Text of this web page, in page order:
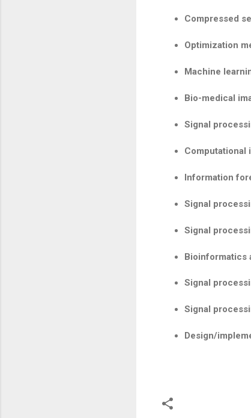
Compressed
Optimization
Machine
Bio-medical
Signal
Computational
Information
Signal
Signal
Bioinformatics
Signal
Signal
Design/